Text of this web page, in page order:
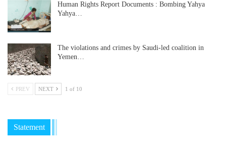
Human Rights Report Documents : Bombing Yahya
Yahya…
The violations and crimes by Saudi-led coalition in
Yemen…
PREV NEXT 1 of 10
Statement